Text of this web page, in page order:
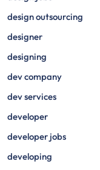
design outsourcing
designer
designing
dev company
dev services
developer
developer jobs
developing